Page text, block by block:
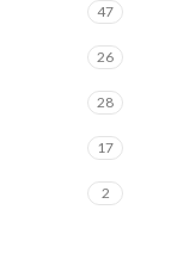
47
26
28
17
2